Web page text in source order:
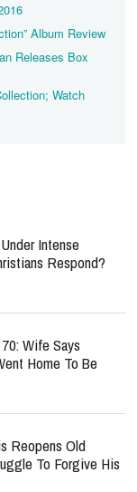
Album Review
Releases Box
Watch
Intense
Respond?
Wife Says
Home To Be
Reopens Old
To Forgive His